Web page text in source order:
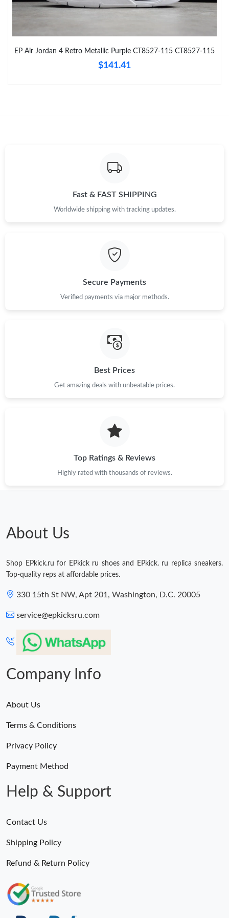
Just Sold: Wendy from Kansas City on Jul 10, 2026 at 10:27 PM.
Just Sold: Oscar from Phoenix on Jul 06, 2026 at 10:42 AM.
EP Air Jordan 4 Retro Metallic Purple CT8527-115 CT8527-115
$141.41
Fast & FAST SHIPPING
Worldwide shipping with tracking updates.
Secure Payments
Verified payments via major methods.
Best Prices
Get amazing deals with unbeatable prices.
Top Ratings & Reviews
Highly rated with thousands of reviews.
About Us
Shop EPkick.ru for EPkick ru shoes and EPkick. ru replica sneakers.
Top-quality reps at affordable prices.
330 15th St NW, Apt 201, Washington, D.C. 20005
service@epkicksru.com
Company Info
About Us
Terms & Conditions
Privacy Policy
Payment Method
Help & Support
Contact Us
Shipping Policy
Refund & Return Policy